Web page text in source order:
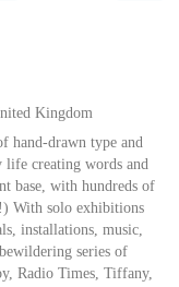
Kingdom
hand-drawn type and
life creating words and
base, with hundreds of
With solo exhibitions
installations, music,
series of
Radio Times, Tiffany,